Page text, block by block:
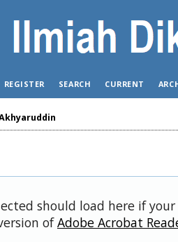
REGISTER SEARCH CURRENT
should load here if
ofAdobe Acrobat